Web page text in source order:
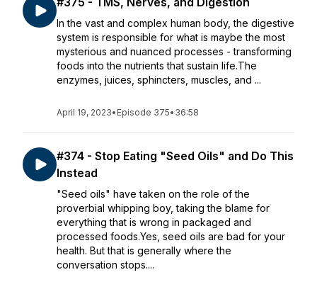
In the vast and complex human body, the digestive
system is responsible for what is maybe the most
mysterious and nuanced processes - transforming
foods into the nutrients that sustain life.The
enzymes, juices, sphincters, muscles, and ...
April 19, 2023• Episode 375• 36:58
#374 - Stop Eating "Seed Oils" and Do This
Instead
"Seed oils" have taken on the role of the
proverbial whipping boy, taking the blame for
everything that is wrong in packaged and
processed foods.Yes, seed oils are bad for your
health. But that is generally where the
conversation stops....